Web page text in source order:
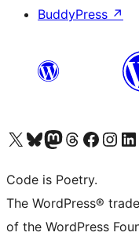
BuddyPress ↗
Visit our X (formerly Twitter) account
Visit our Bluesky account
Visit our Mastodon account
Visit our Threads account
Visit our Facebook page
Visit ourVisit
Code is Poetry.
The WordPress®
of the WordPress